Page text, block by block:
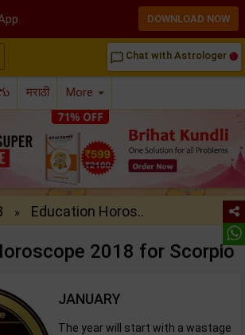
chat_bubble_outline Chat with Astrologer
मराठी More
» Education Horos..
2018 for Scorpio
JANUARY
The year will start with a wastage
DOWNLOAD NOW